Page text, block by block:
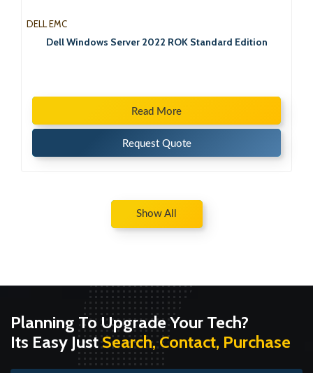
DELL EMC
Dell Windows Server 2022 ROK Standard Edition
Read More
Request Quote
Show All
Planning To Upgrade Your Tech?
Its Easy JustSearch, Contact, Purchase